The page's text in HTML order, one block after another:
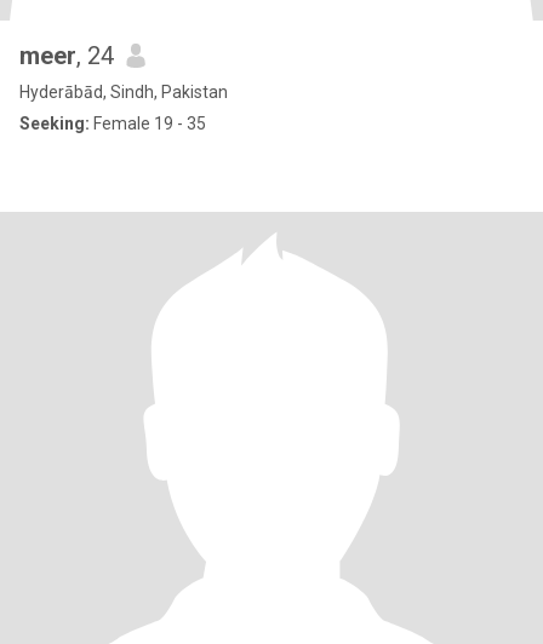
meer, 24
Hyderābād, Sindh, Pakistan
Seeking: Female 19 - 35